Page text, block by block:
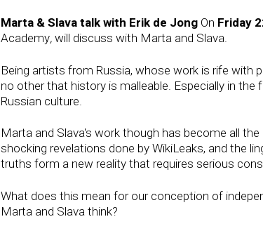
Marta & Slava talk with Erik de Jong On Friday
Academy, will discuss with Marta and Slava.
Being artists from Russia, whose work is rife with
no other that history is malleable. Especially in
Russian culture.
Marta and Slava's work though has become all
shocking revelations done by WikiLeaks, and the
truths form a new reality that requires serious
What does this mean for our conception of
Marta and Slava think?